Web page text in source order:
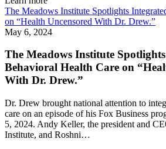
The Meadows Institute Spotlights
on “Health Uncensored With Dr. Drew.”
May 6, 2024
The Meadows Institute
Behavioral Health Care on
With Dr. Drew.”
Dr. Drew brought national attention to
care on an episode of his Fox Business
5, 2024. Andy Keller, the president and
Institute, and Roshni…